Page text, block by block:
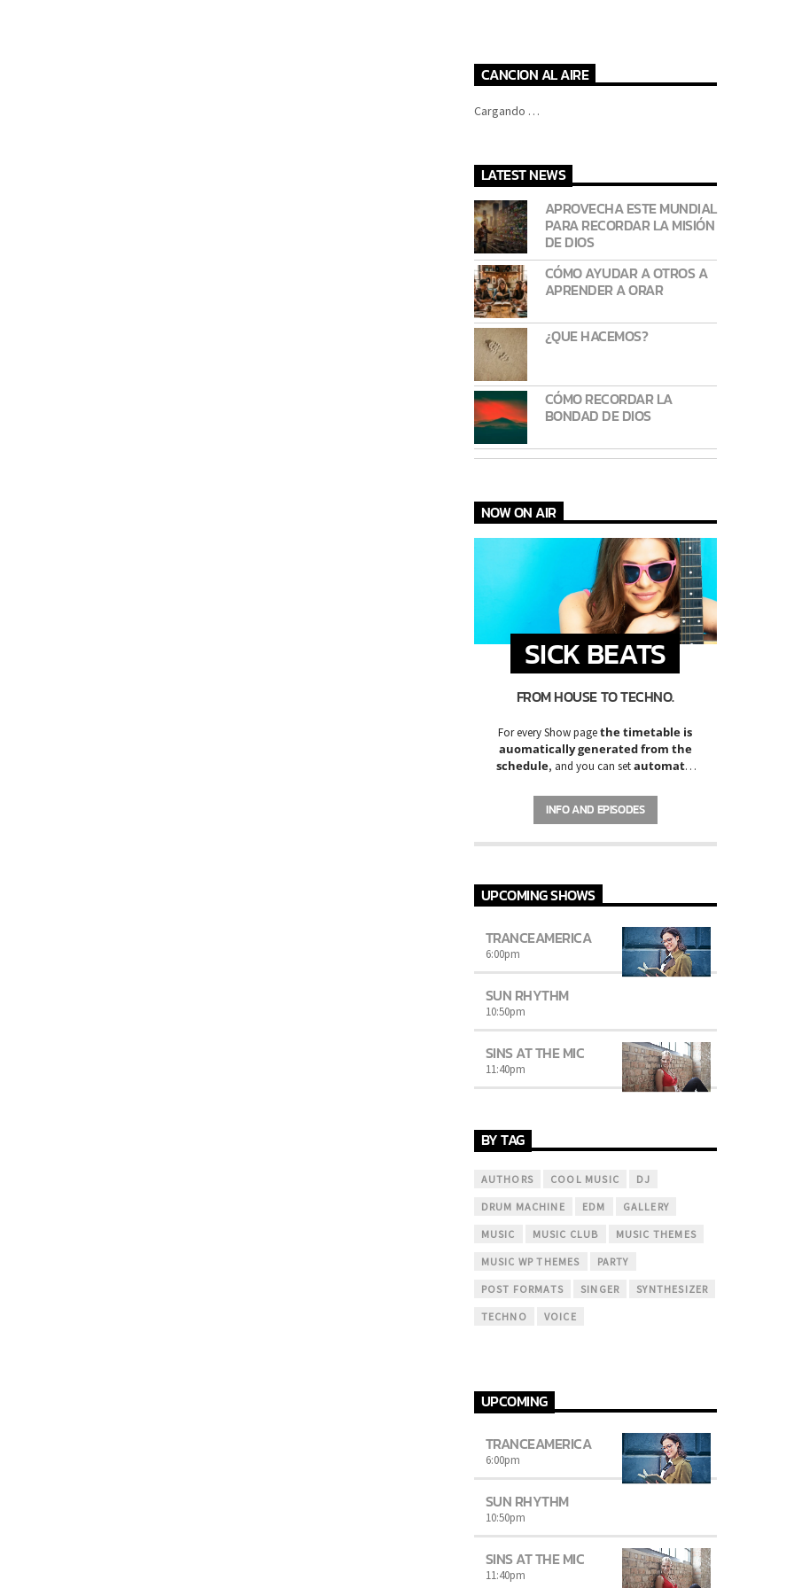
CANCION AL AIRE
Cargando …
LATEST NEWS
APROVECHA ESTE MUNDIAL
PARA RECORDAR LA MISIÓN
DE DIOS
CÓMO AYUDAR A OTROS A
APRENDER A ORAR
¿QUE HACEMOS?
CÓMO RECORDAR LA
BONDAD DE DIOS
NOW ON AIR
SICK BEATS
FROM HOUSE TO TECHNO.
For every Show pagethe timetable is
auomatically generated from the
schedule, and you can setautomatic
Chartsby simply choosing a category.
Curabitur id lacus felis. Sed justo mauris,
mauris. Sed eu congue nulla, et tincidunt
varius. Suspendisse varius laoreet sodales.
INFO AND EPISODES
UPCOMING SHOWS
TRANCEAMERICA
6:00pm
SUN RHYTHM
10:50pm
SINS AT THE MIC
11:40pm
BY TAG
AUTHORS COOL MUSIC DJ
DRUM MACHINE EDM GALLERY
MUSIC MUSIC CLUB MUSIC THEMES
MUSIC WP THEMES PARTY
POST FORMATS SINGER SYNTHESIZER
TECHNO VOICE
UPCOMING
TRANCEAMERICA
6:00pm
SUN RHYTHM
10:50pm
SINS AT THE MIC
11:40pm